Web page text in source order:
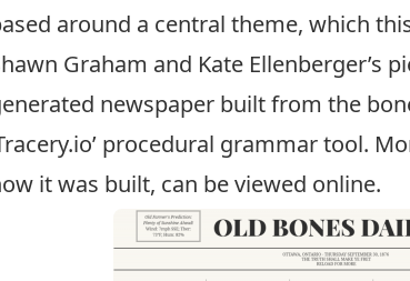
around a central theme, which
Graham and Kate Ellenberger’s
newspaper built from the
procedural grammar tool.
it was built, can beviewed online.